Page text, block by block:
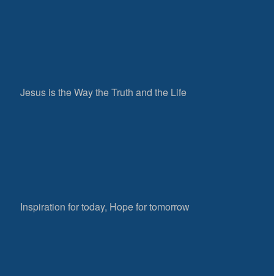
Jesus is the Way the Truth and the Life
Inspiration for today, Hope for tomorrow